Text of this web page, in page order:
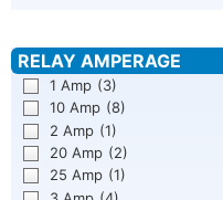
1 Amp (3)
10 Amp (8)
2 Amp (1)
20 Amp (2)
25 Amp (1)